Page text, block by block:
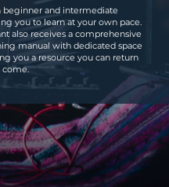
beginner and intermediate
you to learn at your own pace.
also receives a comprehensive
manual with dedicated space
you a resource you can return
come.